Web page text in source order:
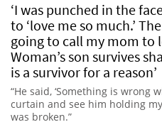
‘I was punched in the
to ‘love me so much.’
going to call my mom to
Woman’s son survives
is a survivor for a reason’
“He said, ‘Something is wrong
curtain and see him holding
was broken.”